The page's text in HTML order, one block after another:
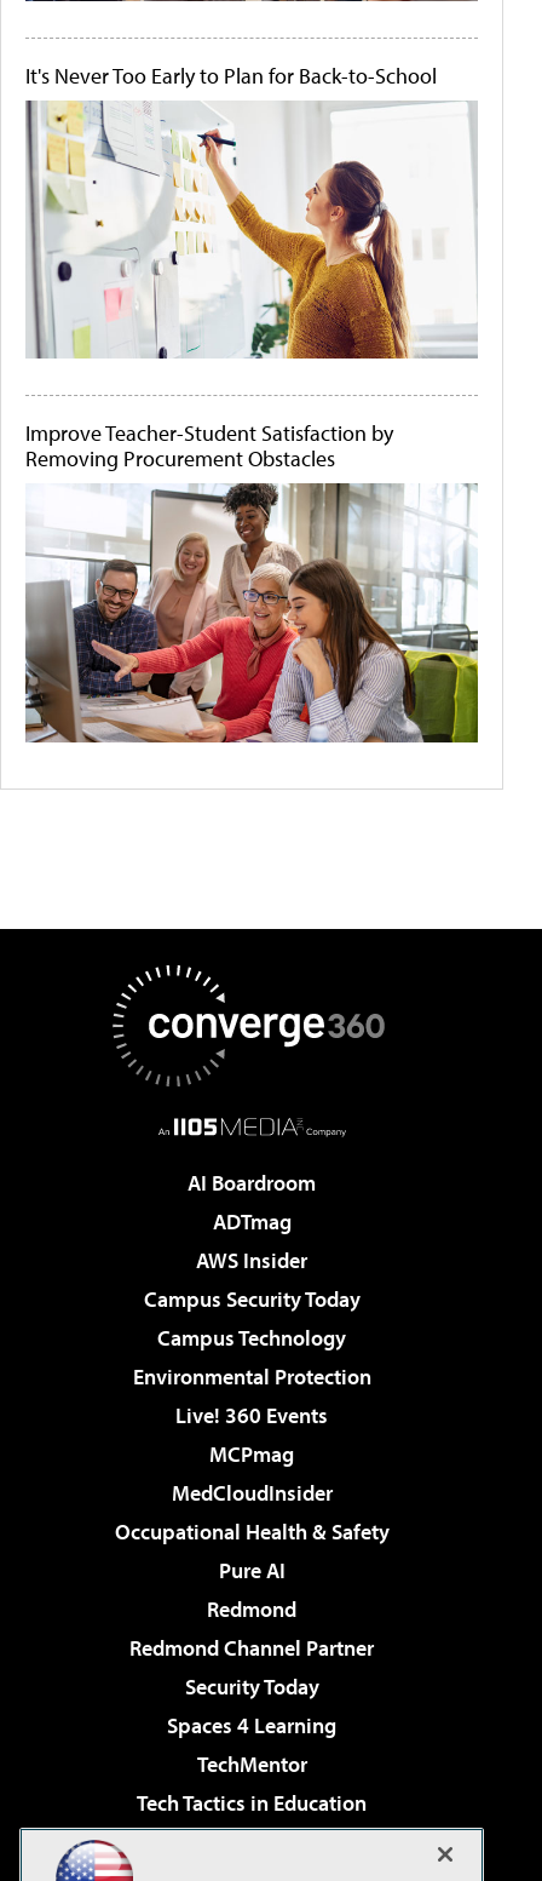
It's Never Too Early to Plan for Back-to-School
Improve Teacher-Student Satisfaction by
Removing Procurement Obstacles
AI Boardroom
ADTmag
AWS Insider
Campus Security Today
Campus Technology
Environmental Protection
Live! 360 Events
MCPmag
MedCloudInsider
Occupational Health & Safety
Pure AI
Redmond
Redmond Channel Partner
Security Today
Spaces 4 Learning
TechMentor
Tech Tactics in Education